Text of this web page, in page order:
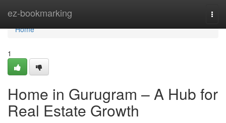
ez-bookmarking
Home
Home
1
Home in Gurugram – A Hub for
Real Estate Growth